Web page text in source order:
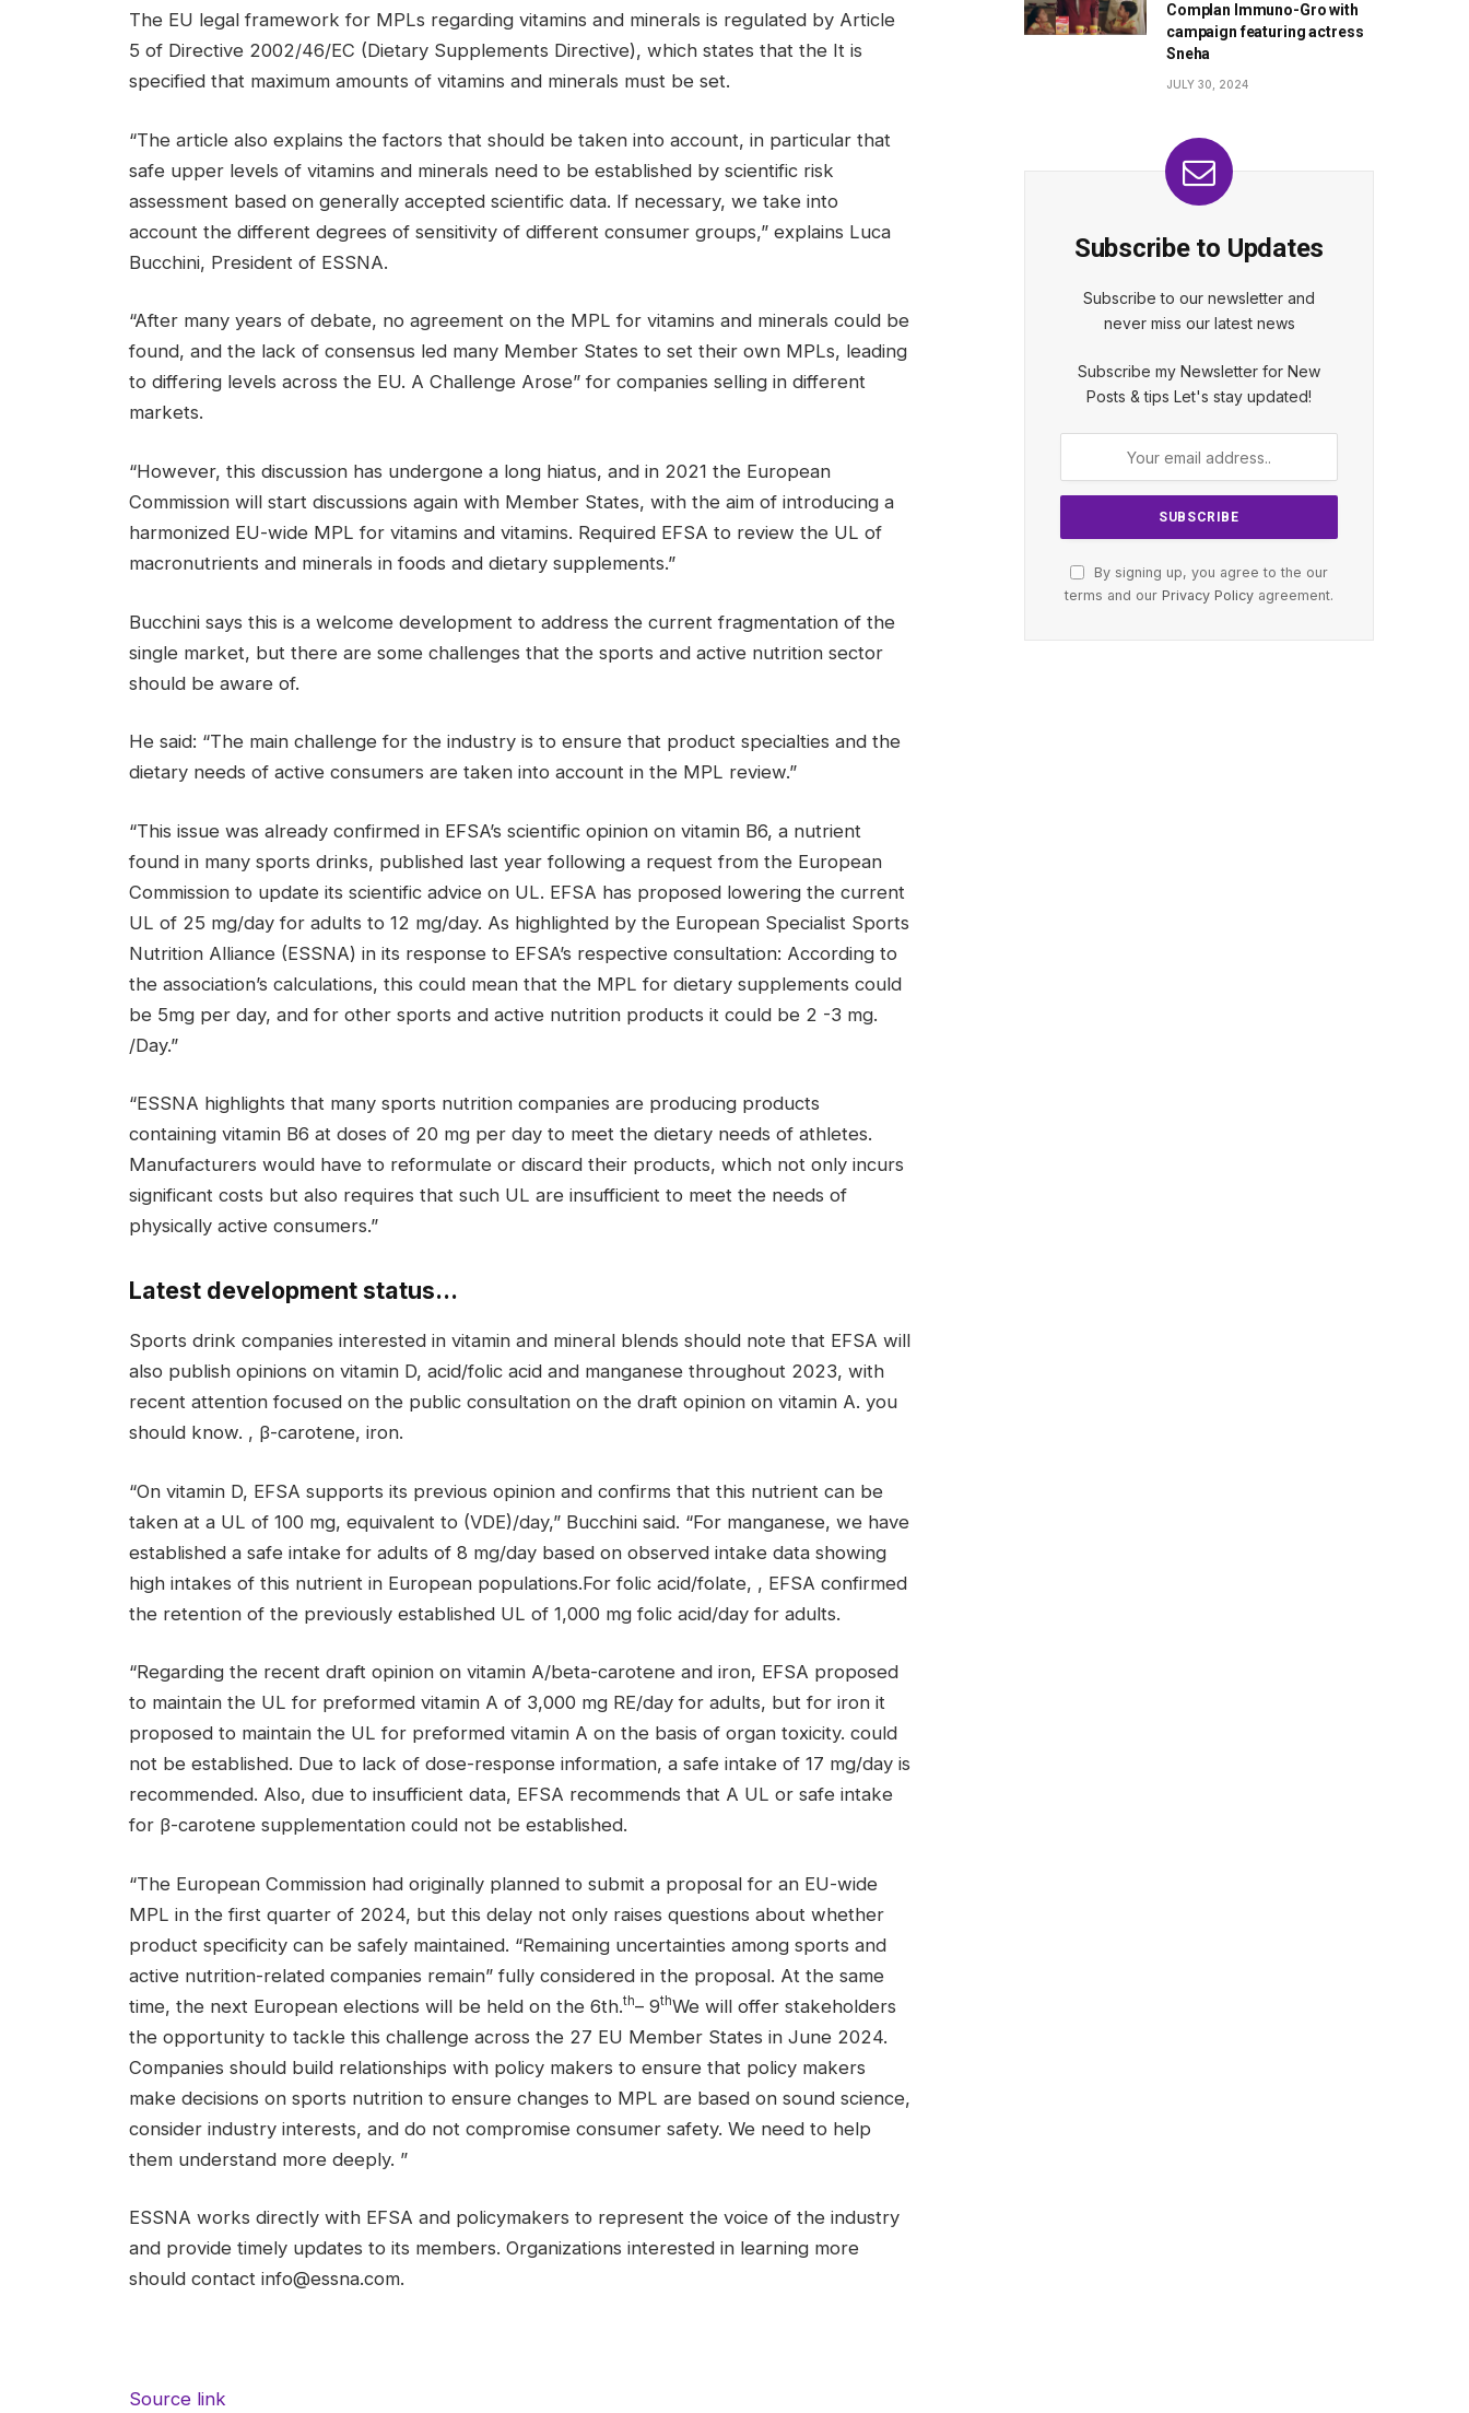
The EU legal framework for MPLs regarding vitamins and minerals is regulated by Article
5 of Directive 2002/46/EC (Dietary Supplements Directive), which states that the It is
specified that maximum amounts of vitamins and minerals must be set.
“The article also explains the factors that should be taken into account, in particular that
safe upper levels of vitamins and minerals need to be established by scientific risk
assessment based on generally accepted scientific data. If necessary, we take into
account the different degrees of sensitivity of different consumer groups,” explains Luca
Bucchini, President of ESSNA.
“After many years of debate, no agreement on the MPL for vitamins and minerals could be
found, and the lack of consensus led many Member States to set their own MPLs, leading
to differing levels across the EU. A Challenge Arose” for companies selling in different
markets.
“However, this discussion has undergone a long hiatus, and in 2021 the European
Commission will start discussions again with Member States, with the aim of introducing a
harmonized EU-wide MPL for vitamins and vitamins. Required EFSA to review the UL of
macronutrients and minerals in foods and dietary supplements.”
Bucchini says this is a welcome development to address the current fragmentation of the
single market, but there are some challenges that the sports and active nutrition sector
should be aware of.
He said: “The main challenge for the industry is to ensure that product specialties and the
dietary needs of active consumers are taken into account in the MPL review.”
“This issue was already confirmed in EFSA’s scientific opinion on vitamin B6, a nutrient
found in many sports drinks, published last year following a request from the European
Commission to update its scientific advice on UL. EFSA has proposed lowering the current
UL of 25 mg/day for adults to 12 mg/day. As highlighted by the European Specialist Sports
Nutrition Alliance (ESSNA) in its response to EFSA’s respective consultation: According to
the association’s calculations, this could mean that the MPL for dietary supplements could
be 5mg per day, and for other sports and active nutrition products it could be 2 -3 mg.
/Day.”
“ESSNA highlights that many sports nutrition companies are producing products
containing vitamin B6 at doses of 20 mg per day to meet the dietary needs of athletes.
Manufacturers would have to reformulate or discard their products, which not only incurs
significant costs but also requires that such UL are insufficient to meet the needs of
physically active consumers.”
Latest development status…
Sports drink companies interested in vitamin and mineral blends should note that EFSA will
also publish opinions on vitamin D, acid/folic acid and manganese throughout 2023, with
recent attention focused on the public consultation on the draft opinion on vitamin A. you
should know. , β-carotene, iron.
“On vitamin D, EFSA supports its previous opinion and confirms that this nutrient can be
taken at a UL of 100 mg, equivalent to (VDE)/day,” Bucchini said. “For manganese, we have
established a safe intake for adults of 8 mg/day based on observed intake data showing
high intakes of this nutrient in European populations.For folic acid/folate, , EFSA confirmed
the retention of the previously established UL of 1,000 mg folic acid/day for adults.
“Regarding the recent draft opinion on vitamin A/beta-carotene and iron, EFSA proposed
to maintain the UL for preformed vitamin A of 3,000 mg RE/day for adults, but for iron it
proposed to maintain the UL for preformed vitamin A on the basis of organ toxicity. could
not be established. Due to lack of dose-response information, a safe intake of 17 mg/day is
recommended. Also, due to insufficient data, EFSA recommends that A UL or safe intake
for β-carotene supplementation could not be established.
“The European Commission had originally planned to submit a proposal for an EU-wide
MPL in the first quarter of 2024, but this delay not only raises questions about whether
product specificity can be safely maintained. “Remaining uncertainties among sports and
active nutrition-related companies remain” fully considered in the proposal. At the same
time, the next European elections will be held on the 6th.th– 9thWe will offer stakeholders
the opportunity to tackle this challenge across the 27 EU Member States in June 2024.
Companies should build relationships with policy makers to ensure that policy makers
make decisions on sports nutrition to ensure changes to MPL are based on sound science,
consider industry interests, and do not compromise consumer safety. We need to help
them understand more deeply. ”
ESSNA works directly with EFSA and policymakers to represent the voice of the industry
and provide timely updates to its members. Organizations interested in learning more
should contact info@essna.com.
Source link
Complan Immuno-Gro with
campaign featuring actress
Sneha
JULY 30, 2024
Subscribe to Updates
Subscribe to our newsletter and
never miss our latest news
Subscribe my Newsletter for New
Posts & tips Let's stay updated!
By signing up, you agree to the our
terms and our Privacy Policy agreement.